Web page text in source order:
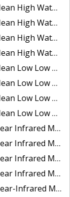
and Lake Charles, Louisiana
- Caswell Beach to Wrightsville Beach
- Caswell Beach to Wrightsville Beach
Lake and Lake Charles, Louisiana
Bay - New Jersey Shoreline
North Carolina: Wilmington
of North Carolina: Wilmington
Bay - New Jersey Shoreline
San Francisco Bay, California
San Francisco Bay, California
Port of Oakland
Lake Okeechobee
Lake to Vermillion Bay, Louisiana